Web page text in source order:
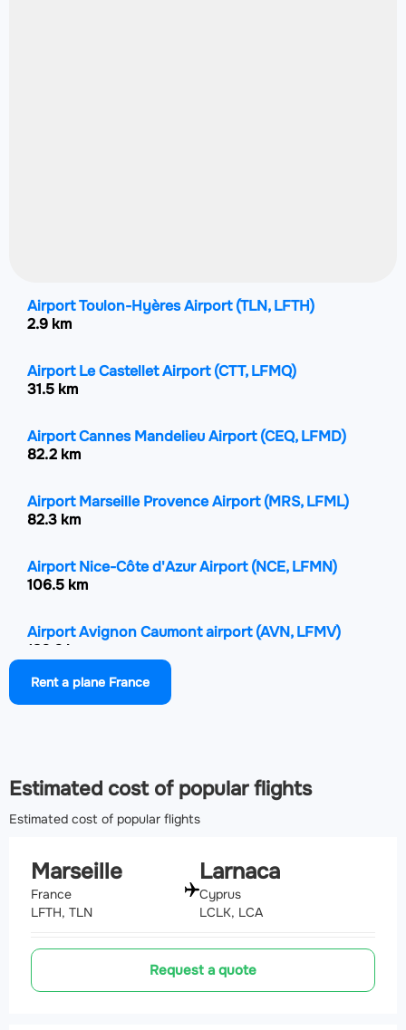
Airport Toulon-Hyères Airport(TLN, LFTH)
2.9 km
Airport Le Castellet Airport(CTT, LFMQ)
31.5 km
Airport Cannes Mandelieu Airport(CEQ, LFMD)
82.2 km
Airport Marseille Provence Airport(MRS, LFML)
82.3 km
Airport Nice-Côte d'Azur Airport(NCE, LFMN)
106.5 km
Airport Avignon Caumont airport(AVN, LFMV)
132.2 km
Airport Nîmes-Arles-Camargue Airport
Rent a plane France
Estimated cost of popular flights
Estimated cost of popular flights
Marseille
France
LFTH, TLN
Larnaca
Cyprus
LCLK, LCA
Request a quote